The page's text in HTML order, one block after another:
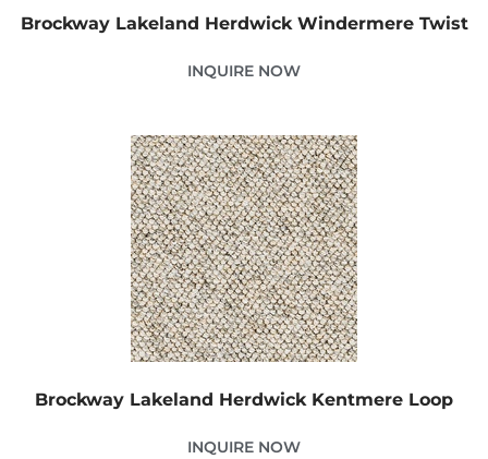
Brockway Lakeland Herdwick Windermere Twist
INQUIRE NOW
Brockway Lakeland Herdwick Kentmere Loop
INQUIRE NOW